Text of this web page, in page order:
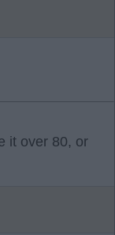
it over 80, or